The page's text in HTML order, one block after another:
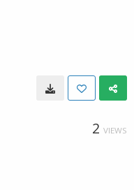
2 VIEWS